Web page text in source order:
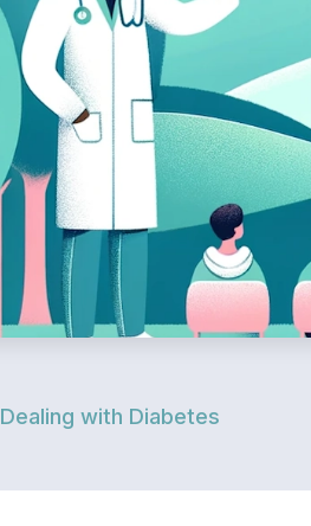
Dealing with Diabetes